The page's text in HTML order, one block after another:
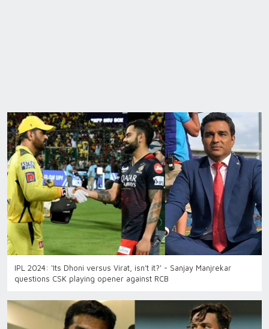
IPL 2024: ‘Its Dhoni versus Virat, isn’t it?' - Sanjay Manjrekar
questions CSK playing opener against RCB